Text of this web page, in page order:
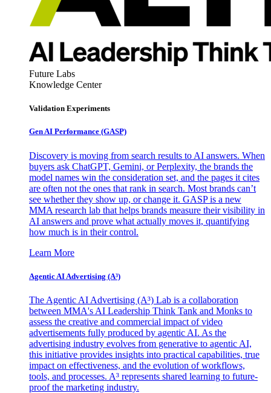
Future Labs
Knowledge Center
Validation Experiments
Gen AI Performance (GASP)
Discovery is moving from search results to AI answers. When
buyers ask ChatGPT, Gemini, or Perplexity, the brands the
model names win the consideration set, and the pages it cites
are often not the ones that rank in search. Most brands can’t
see whether they show up, or change it. GASP is a new
MMA research lab that helps brands measure their visibility in
AI answers and prove what actually moves it, quantifying
how much is in their control.
Learn More
Agentic AI Advertising (A³)
The Agentic AI Advertising (A³) Lab is a collaboration
between MMA's AI Leadership Think Tank and Monks to
assess the creative and commercial impact of video
advertisements fully produced by agentic AI. As the
advertising industry evolves from generative to agentic AI,
this initiative provides insights into practical capabilities, true
impact on effectiveness, and the evolution of workflows,
tools, and processes. A³ represents shared learning to future-
proof the marketing industry.